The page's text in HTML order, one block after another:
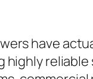
have
highly